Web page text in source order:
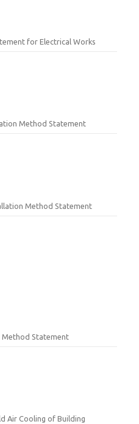
for Electrical Works
Method Statement
Method Statement
Method Statement
Air Cooling of Building